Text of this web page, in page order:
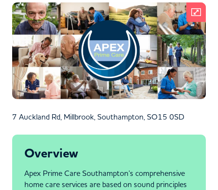
7 Auckland Rd, Millbrook, Southampton, SO15 0SD
Overview
Apex Prime Care Southampton’s comprehensive
home care services are based on sound principles